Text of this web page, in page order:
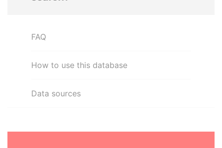
FAQ
How to use this database
Data sources